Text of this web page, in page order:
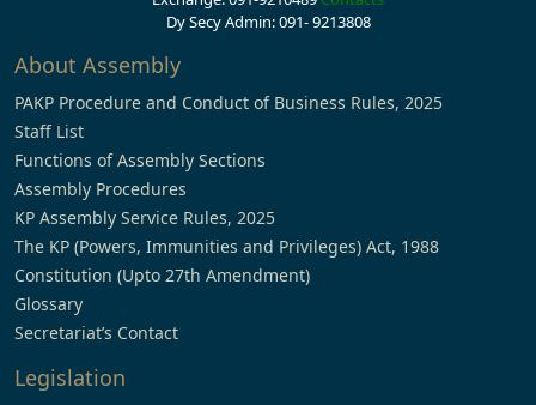
Dy Secy Admin: 091- 9213808
About Assembly
PAKP Procedure and Conduct of Business Rules, 2025
Staff List
Functions of Assembly Sections
Assembly Procedures
KP Assembly Service Rules, 2025
The KP (Powers, Immunities and Privileges) Act, 1988
Constitution (Upto 27th Amendment)
Glossary
Secretariat’s Contact
Legislation